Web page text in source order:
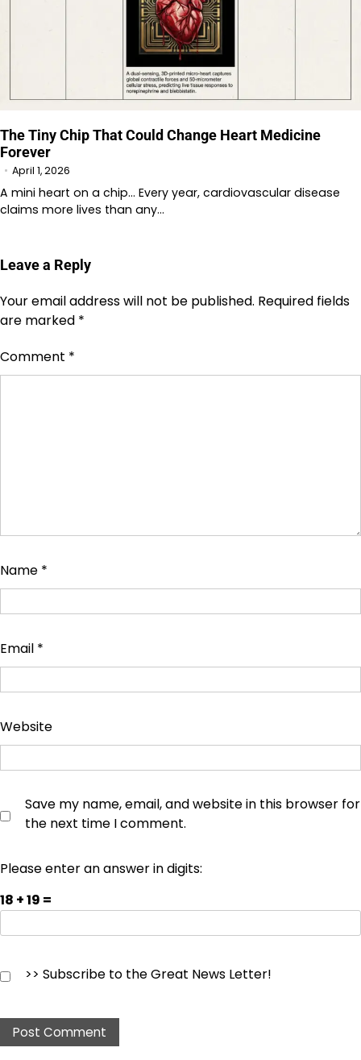
The Tiny Chip That Could Change Heart Medicine
Forever
April 1, 2026
A mini heart on a chip… Every year, cardiovascular disease
claims more lives than any…
Leave a Reply
Your email address will not be published. Required fields
are marked *
Comment *
Name *
Email *
Website
Save my name, email, and website in this browser for
the next time I comment.
Please enter an answer in digits:
18 + 19 =
>> Subscribe to the Great News Letter!